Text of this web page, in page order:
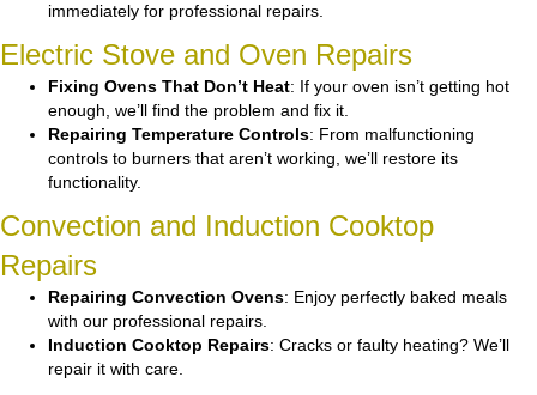
immediately for professional repairs.
Electric Stove and Oven Repairs
Fixing Ovens That Don’t Heat: If your oven isn’t getting hot
enough, we’ll find the problem and fix it.
Repairing Temperature Controls: From malfunctioning
controls to burners that aren’t working, we’ll restore its
functionality.
Convection and Induction Cooktop
Repairs
Repairing Convection Ovens: Enjoy perfectly baked meals
with our professional repairs.
Induction Cooktop Repairs: Cracks or faulty heating? We’ll
repair it with care.